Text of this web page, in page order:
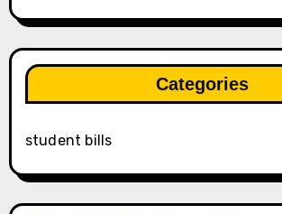
Categories
student bills